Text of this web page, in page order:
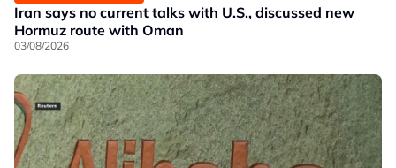
Iran says no current talks with U.S., discussed new
Hormuz route with Oman
03/08/2026